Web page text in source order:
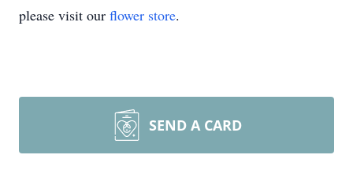
please visit our flower store.
SEND A CARD